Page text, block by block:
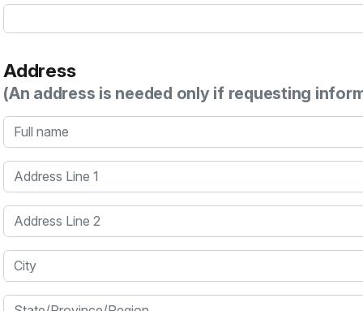
Address
(An address is needed only if requesting
Full name
Address Line 1
Address Line 2
City
State/Province/Region